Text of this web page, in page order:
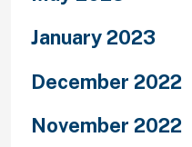
January 2023
December 2022
November 2022